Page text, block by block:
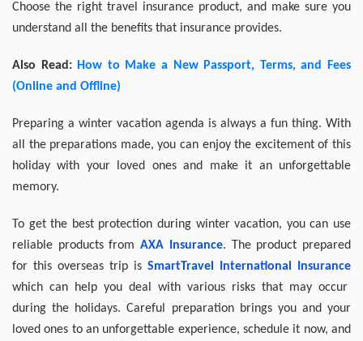
Choose the right travel insurance product, and make sure you
understand all the benefits that insurance provides.
Also Read: How to Make a New Passport, Terms, and Fees
(Online and Offline)
Preparing a winter vacation agenda is always a fun thing. With
all the preparations made, you can enjoy the excitement of this
holiday with your loved ones and make it an unforgettable
memory.
To get the best protection during winter vacation, you can use
reliable products from AXA Insurance. The product prepared
for this overseas trip is SmartTravel International
Insurance
which can help you deal with various risks that may occur
during the holidays. Careful preparation brings you and your
loved ones to an unforgettable experience, schedule it now, and